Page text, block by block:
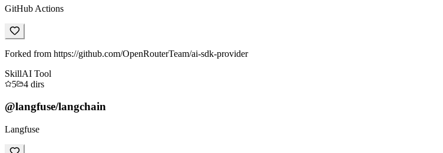
GitHub Actions
Forked from https://github.com/OpenRouterTeam/ai-sdk-provider
SkillAI Tool
5
4 dirs
@langfuse/langchain
Langfuse